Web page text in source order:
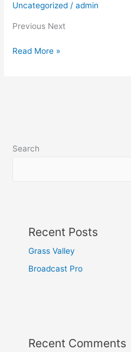
Uncategorized /admin
Previous Next
Read More »
Search
Recent Posts
Grass Valley
Broadcast Pro
Recent Comments